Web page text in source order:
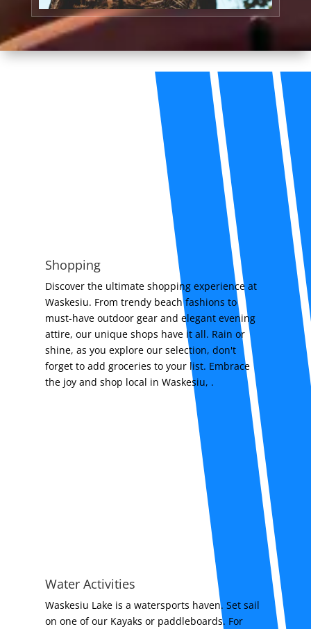
Shopping
Discover the ultimate shopping experience at
Waskesiu. From trendy beach fashions to
must-have outdoor gear and elegant evening
attire, our unique shops have it all. Rain or
shine, as you explore our selection, don't
forget to add groceries to your list. Embrace
the joy and shop local in Waskesiu, .
Water Activities
Waskesiu Lake is a watersports haven. Set sail
on one of our Kayaks or paddleboards. For